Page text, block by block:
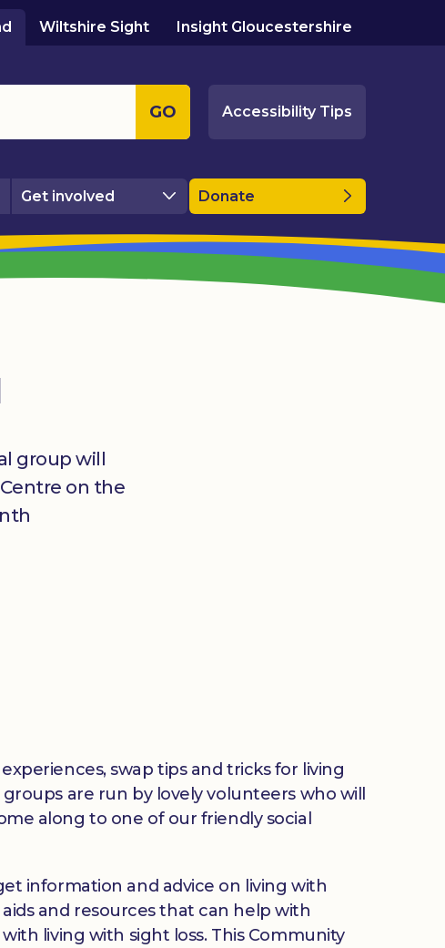
Wiltshire Sight Insight Gloucestershire
GO Accessibility Tips
Get involved Donate
group will
on the
swap tips and tricks for living
are run by lovely volunteers who will
along to one of our friendly social
information and advice on living with
and resources that can help with
living with sight loss. This Community